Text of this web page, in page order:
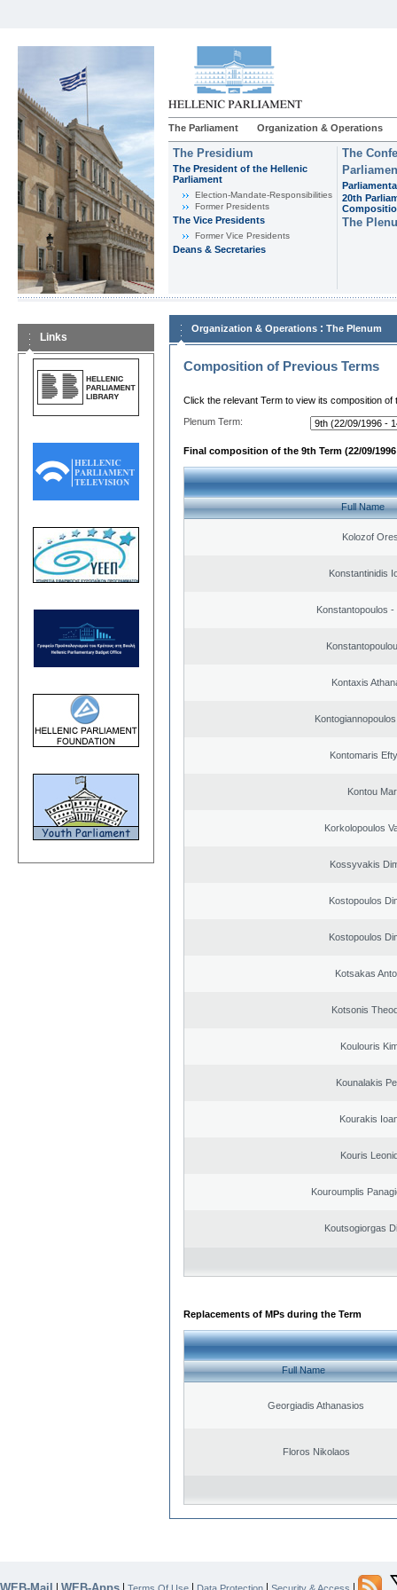
The Parliament Organization & Operations
The Presidium
The President of the Hellenic
Parliament
Εlection-Mandate-Responsibilities
Former Presidents
The Vice Presidents
Former Vice Presidents
Deans & Secretaries
The
20th
The
Links
Organization & Operations : The Plenum
Composition of Previous Terms
Click the relevant Term to view its composition of
Plenum Term:
Final composition of the 9th Term (22/09/1996
Full Name
Kolozof
Konstantinidis
Konstantopoulos -
Kontaxis
Kontomaris
Kontou
Korkolopoulos
Kossyvakis
Kostopoulos
Kostopoulos
Kotsakas
Kotsonis
Koulouris
Kounalakis
Kourakis
Kouris
Kouroumplis
Koutsogiorgas
Replacements of MPs during the Term
Full Name
Georgiadis Athanasios
Floros Nikolaos
| | Terms Of Use | Data Protection | Security & Access |